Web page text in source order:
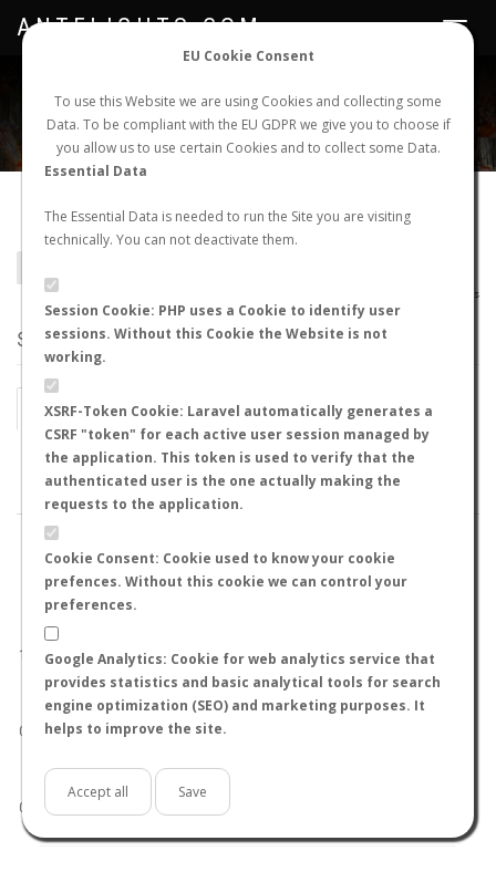
EU Cookie Consent
To use this Website we are using Cookies and collecting some
Data. To be compliant with the EU GDPR we give you to choose if
you allow us to use certain Cookies and to collect some Data.
Essential Data
The Essential Data is needed to run the Site you are visiting
technically. You can not deactivate them.
Session Cookie: PHP uses a Cookie to identify user
sessions. Without this Cookie the Website is not
working.
XSRF-Token Cookie: Laravel automatically generates a
CSRF "token" for each active user session managed by
the application. This token is used to verify that the
authenticated user is the one actually making the
requests to the application.
Cookie Consent: Cookie used to know your cookie
prefences. Without this cookie we can control your
preferences.
Google Analytics: Cookie for web analytics service that
provides statistics and basic analytical tools for search
engine optimization (SEO) and marketing purposes. It
helps to improve the site.
Accept all Save
NEW NUPTIAL FLIGHT LOGIN REGISTER
Toggle
ANTFLIGHTS.COM
Colobostruma sp.
AntMaps
STATS
BY MONTH BY HOURS
BY TEMPERATURE (ºC) BY TEMPERATURE (ºF)
0.0
0.5
1.0